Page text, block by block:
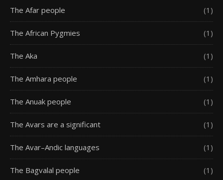
The Afar people (1)
The African Pygmies (1)
The Aka (1)
The Amhara people (1)
The Anuak people (1)
The Avars are a significant (1)
The Avar–Andic languages (1)
The Bagvalal people (1)